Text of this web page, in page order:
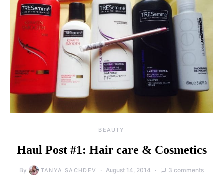
BEAUTY
Haul Post #1: Hair care & Cosmetics
By TANYA SACHDEV August 14, 2014 3 comments